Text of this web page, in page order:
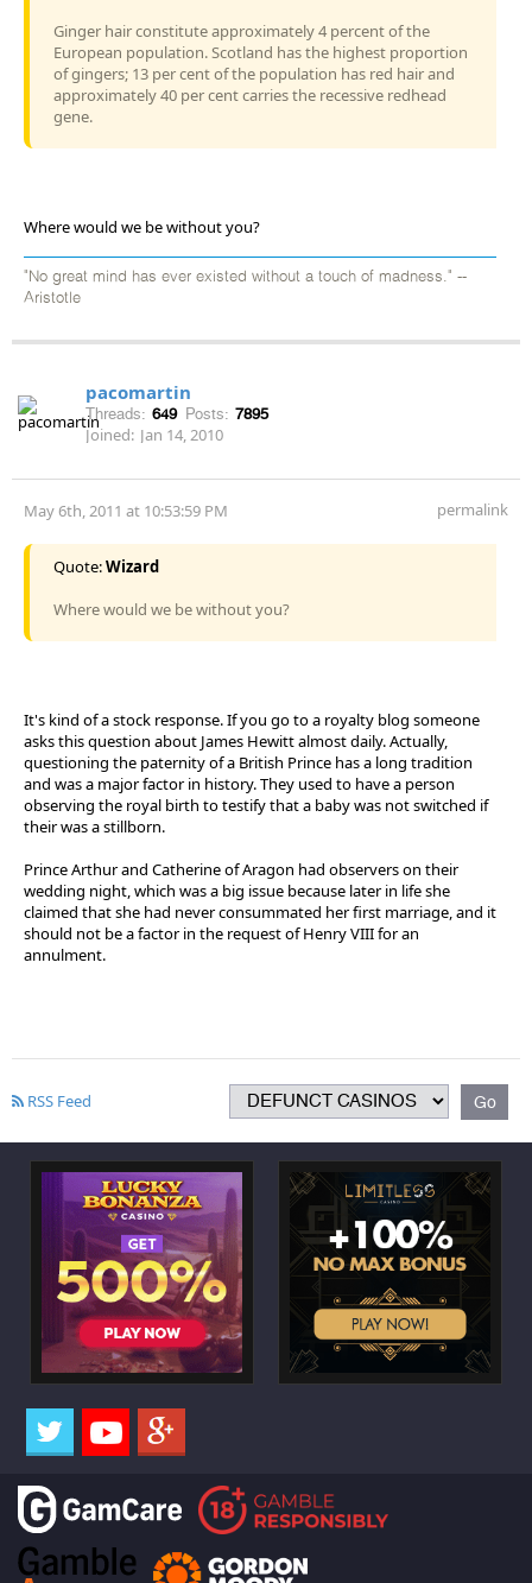
Ginger hair constitute approximately 4 percent of the
European population. Scotland has the highest proportion
of gingers; 13 per cent of the population has red hair and
approximately 40 per cent carries the recessive redhead
gene.
Where would we be without you?
"No great mind has ever existed without a touch of madness." --
Aristotle
pacomartin
Threads: 649 Posts: 7895
Joined: Jan 14, 2010
May 6th, 2011 at 10:53:59 PM permalink
Quote:Wizard
Where would we be without you?
It's kind of a stock response. If you go to a royalty blog someone
asks this question about James Hewitt almost daily. Actually,
questioning the paternity of a British Prince has a long tradition
and was a major factor in history. They used to have a person
observing the royal birth to testify that a baby was not switched if
their was a stillborn.
Prince Arthur and Catherine of Aragon had observers on their
wedding night, which was a big issue because later in life she
claimed that she had never consummated her first marriage, and it
should not be a factor in the request of Henry VIII for an
annulment.
RSS Feed